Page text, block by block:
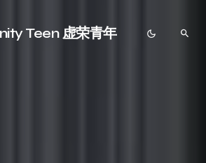
Teen 虚荣青年